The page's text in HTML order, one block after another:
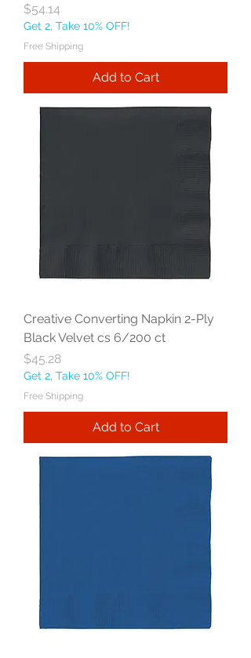
Price
$54.14
Get 2, Take 10% OFF!
Free Shipping
Add to Cart
Creative Converting Napkin 2-Ply
Black Velvet cs 6/200 ct
Price
$45.28
Get 2, Take 10% OFF!
Free Shipping
Add to Cart